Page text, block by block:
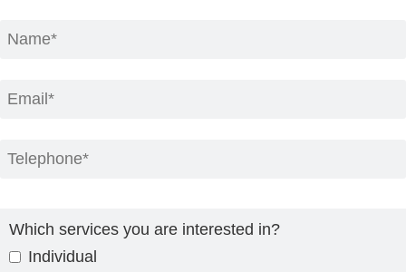
Which services you are interested in?
Individual